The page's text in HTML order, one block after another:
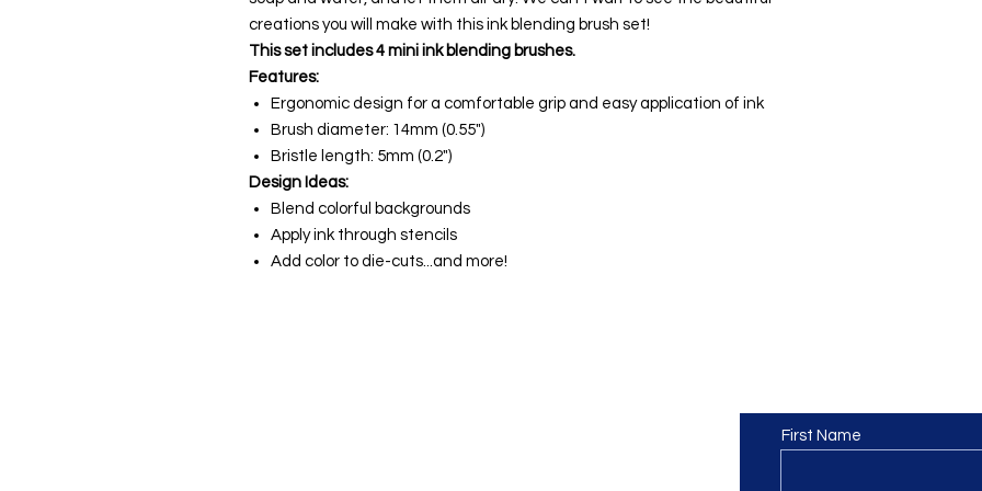
creations you will make with this ink blending brush set!
This set includes 4 mini ink blending brushes.
Features:
Ergonomic design for a comfortable grip and easy application of ink
Brush diameter: 14mm (0.55")
Bristle length: 5mm (0.2")
Design Ideas:
Blend colorful backgrounds
Apply ink through stencils
Add color to die-cuts...and more!
First Name